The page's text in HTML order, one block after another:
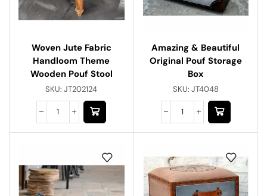
Woven Jute Fabric
Handloom Theme
Wooden Pouf Stool
SKU:JT202124
Amazing & Beautiful
Original Pouf Storage
Box
SKU: JT4048